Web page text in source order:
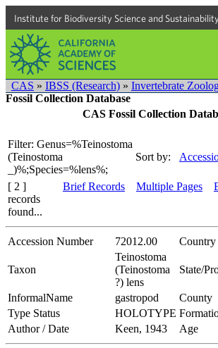
Institute for Biodiversity Science and Sustainability
CAS » IBSS (Research) » Invertebrate
Fossil Collection Database
CAS Fossil Collection
Filter: Genus=%Teinostoma
(Teinostoma
_)%;Species=%lens%;
Sort by:
[ 2 ]
records
found...
Brief Records Multiple Pages
Accession Number 72012.00 Country
Taxon
Teinostoma
(Teinostoma
?) lens
State/
InformalName gastropod County
Type Status
HOLOTYPE
Author / Date
Keen, 1943 Age